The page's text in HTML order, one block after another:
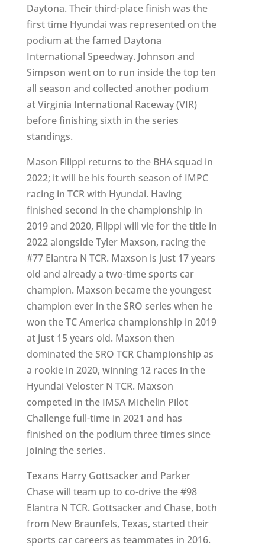
Daytona. Their third-place finish was the
first time Hyundai was represented on the
podium at the famed Daytona
International Speedway. Johnson and
Simpson went on to run inside the top ten
all season and collected another podium
at Virginia International Raceway (VIR)
before finishing sixth in the series
standings.
Mason Filippi returns to the BHA squad in
2022; it will be his fourth season of IMPC
racing in TCR with Hyundai. Having
finished second in the championship in
2019 and 2020, Filippi will vie for the title in
2022 alongside Tyler Maxson, racing the
#77 Elantra N TCR. Maxson is just 17 years
old and already a two-time sports car
champion. Maxson became the youngest
champion ever in the SRO series when he
won the TC America championship in 2019
at just 15 years old. Maxson then
dominated the SRO TCR Championship as
a rookie in 2020, winning 12 races in the
Hyundai Veloster N TCR. Maxson
competed in the IMSA Michelin Pilot
Challenge full-time in 2021 and has
finished on the podium three times since
joining the series.
Texans Harry Gottsacker and Parker
Chase will team up to co-drive the #98
Elantra N TCR. Gottsacker and Chase, both
from New Braunfels, Texas, started their
sports car careers as teammates in 2016.